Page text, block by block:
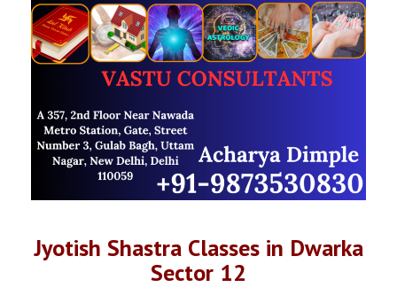
Jyotish Shastra Classes in Dwarka
Sector 12